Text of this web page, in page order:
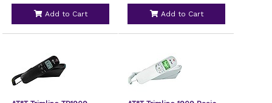
Add to Cart Add to Cart